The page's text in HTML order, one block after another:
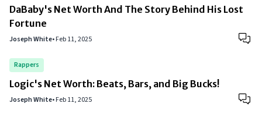
DaBaby's Net Worth And The Story Behind His Lost
Fortune
Joseph White•Feb 11, 2025
Rappers
Logic's Net Worth: Beats, Bars, and Big Bucks!
Joseph White•Feb 11, 2025